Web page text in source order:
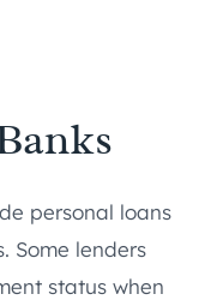
personal loans
Some lenders
status when